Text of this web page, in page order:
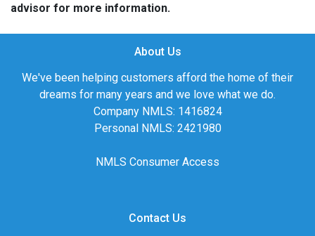
advisor for more information.
About Us
We've been helping customers afford the home of their
dreams for many years and we love what we do.
Company NMLS: 1416824
Personal NMLS: 2421980
NMLS Consumer Access
Contact Us